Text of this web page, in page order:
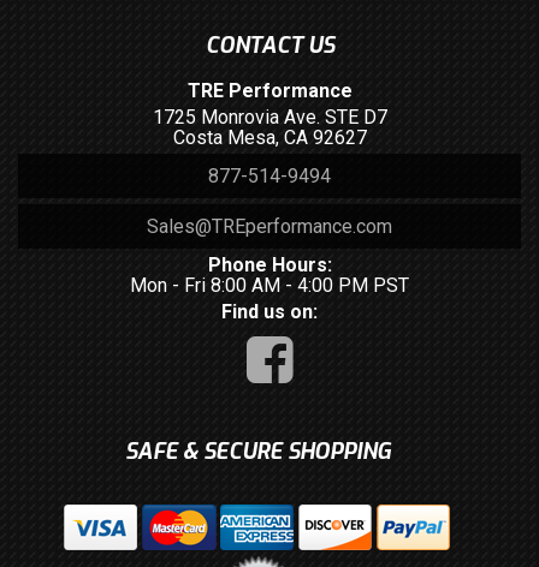
CONTACT US
TRE Performance
1725 Monrovia Ave. STE D7
Costa Mesa, CA 92627
877-514-9494
Sales@TREperformance.com
Phone Hours:
Mon - Fri 8:00 AM - 4:00 PM PST
Find us on:
SAFE & SECURE SHOPPING